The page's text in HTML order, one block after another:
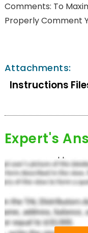
Comments: To
Properly Comment
Attachments:
Instructions
Expert's